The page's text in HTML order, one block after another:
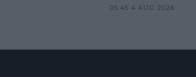
05:45 4 AUG 2026